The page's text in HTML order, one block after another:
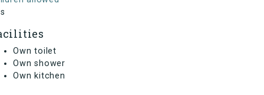
Own toilet
Own shower
Own kitchen